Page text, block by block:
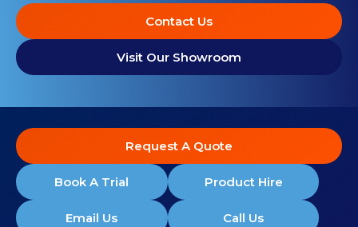
Contact Us
Visit Our Showroom
Request A Quote
Book A Trial Product Hire
Email Us Call Us